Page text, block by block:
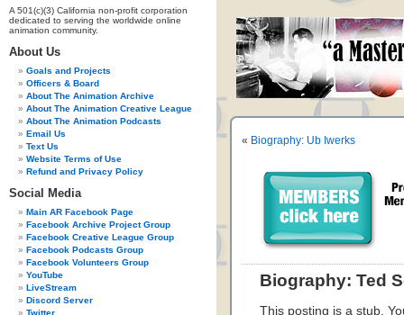
A 501(c)(3) California non-profit corporation
dedicated to serving the worldwide online
animation community.
About Us
Goals and Projects
Officers & Board
About The Animation Archive
About The Animation Creative League
About The Animation Podcasts
Email Us
Text Us
Website Terms of Use
Refund and Privacy Policy
Social Media
Main AR Facebook Page
Facebook Archive Project Group
Facebook Creative League Group
Facebook Podcasts Group
Facebook Volunteers Group
YouTube
LiveStream
Discord Server
Twitter
« Biography: Ub Iwerks
Biography: Ted
This posting is a stub.